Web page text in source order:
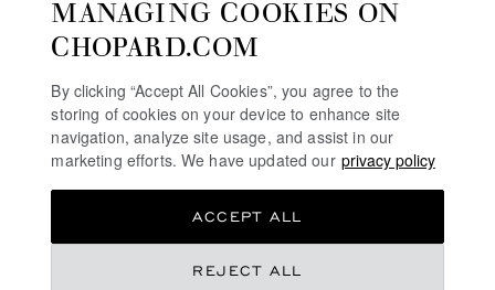
MANAGING COOKIES ON
CHOPARD.COM
By clicking “Accept All Cookies”, you agree to the
storing of cookies on your device to enhance site
navigation, analyze site usage, and assist in our
marketing efforts. We have updated our privacy policy
REJECT ALL
ACCEPT ALL